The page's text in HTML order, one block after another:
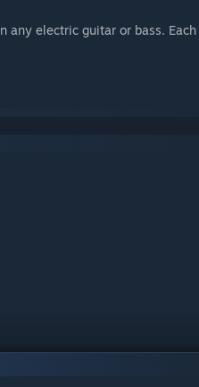
any electric guitar or bass. Each